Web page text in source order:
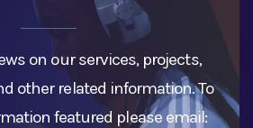
on our services, projects,
other related information. To
featured please email: